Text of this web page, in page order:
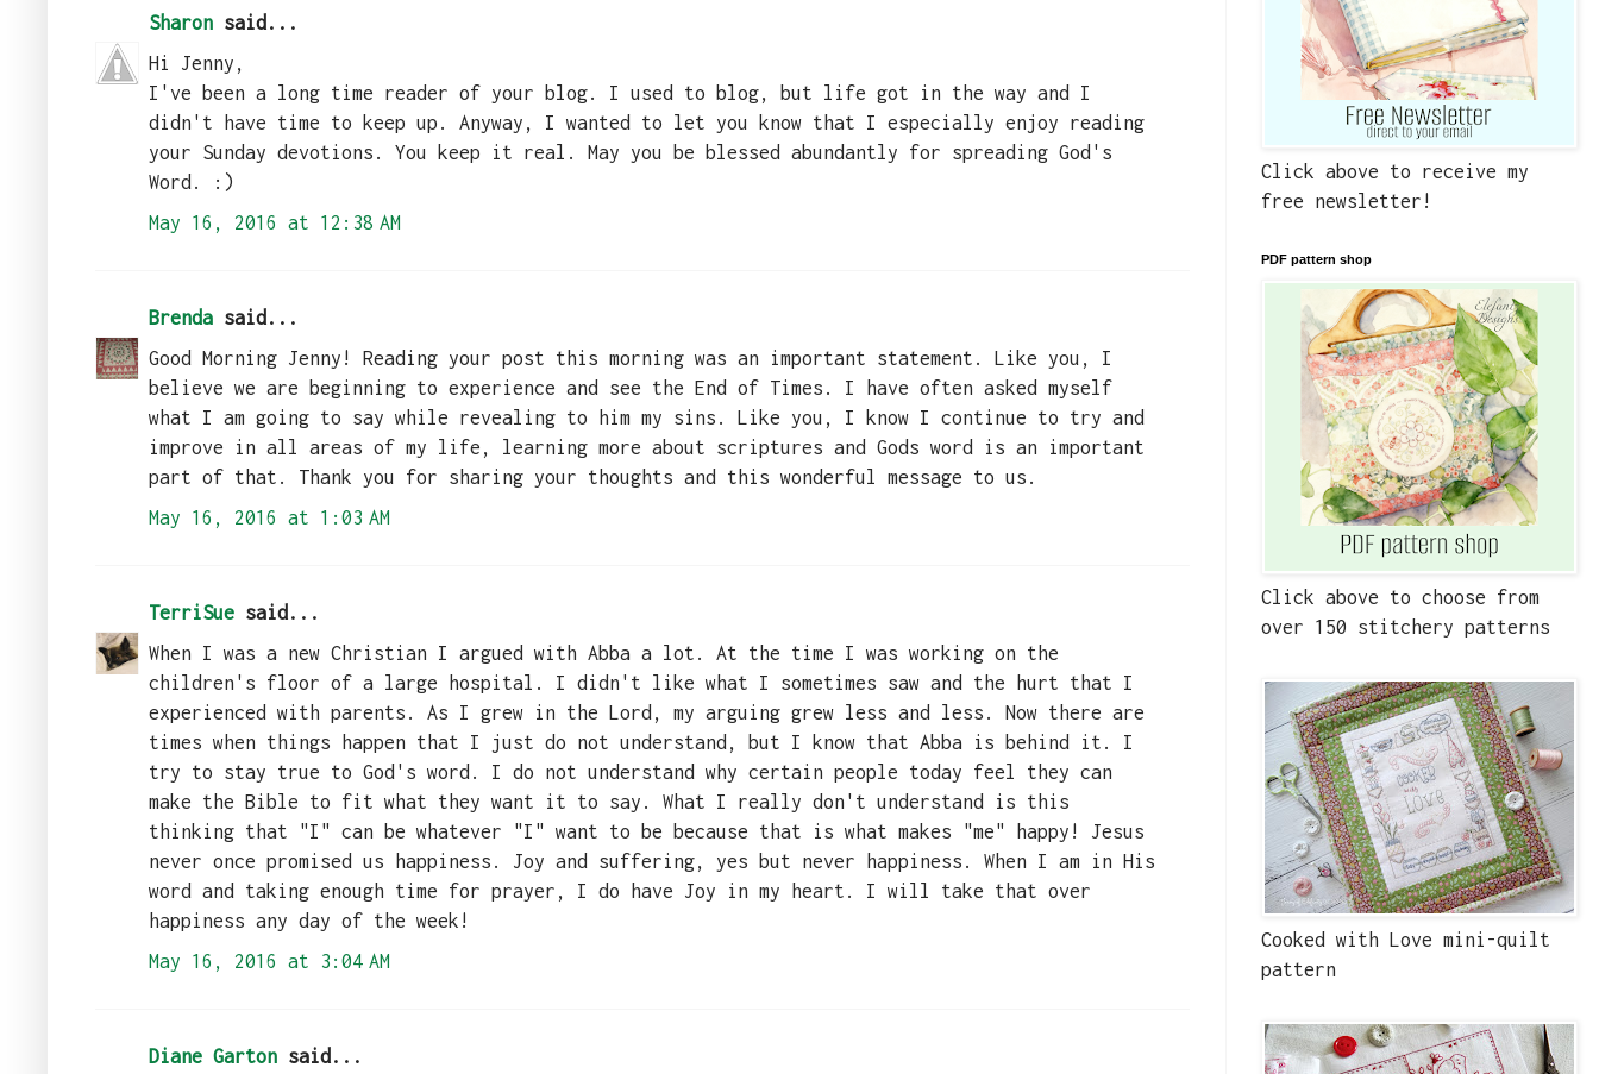
Sharon said...
Hi Jenny,
I've been a long time reader of your blog. I used to blog, but life got in the way and I
didn't have time to keep up. Anyway, I wanted to let you know that I especially enjoy reading
your Sunday devotions. You keep it real. May you be blessed abundantly for spreading God's
Word. :)
May 16, 2016 at 12:38 AM
Brenda said...
Good Morning Jenny! Reading your post this morning was an important statement. Like you, I
believe we are beginning to experience and see the End of Times. I have often asked myself
what I am going to say while revealing to him my sins. Like you, I know I continue to try and
improve in all areas of my life, learning more about scriptures and Gods word is an important
part of that. Thank you for sharing your thoughts and this wonderful message to us.
May 16, 2016 at 1:03 AM
TerriSue said...
When I was a new Christian I argued with Abba a lot. At the time I was working on the
children's floor of a large hospital. I didn't like what I sometimes saw and the hurt that I
experienced with parents. As I grew in the Lord, my arguing grew less and less. Now there are
times when things happen that I just do not understand, but I know that Abba is behind it. I
try to stay true to God's word. I do not understand why certain people today feel they can
make the Bible to fit what they want it to say. What I really don't understand is this
thinking that "I" can be whatever "I" want to be because that is what makes "me" happy! Jesus
never once promised us happiness. Joy and suffering, yes but never happiness. When I am in His
word and taking enough time for prayer, I do have Joy in my heart. I will take that over
happiness any day of the week!
May 16, 2016 at 3:04 AM
Diane Garton said...
Click above to receive my
free newsletter!
PDF pattern shop
Click above to choose from
over 150 stitchery patterns
Cooked with Love mini-quilt
pattern